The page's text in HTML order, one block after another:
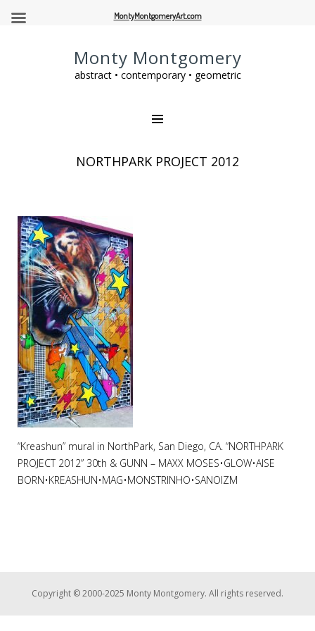
Monty Montgomery
abstract • contemporary • geometric
NORTHPARK PROJECT 2012
“Kreashun” mural in NorthPark, San Diego, CA. “NORTHPARK
PROJECT 2012” 30th & GUNN – MAXX MOSES•GLOW•AISE
BORN•KREASHUN•MAG•MONSTRINHO•SANOIZM
Copyright © 2000-2025 Monty Montgomery. All rights reserved.
MontyMontgomeryArt.com